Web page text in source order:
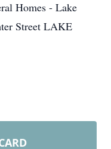
Homes - Lake
Street LAKE